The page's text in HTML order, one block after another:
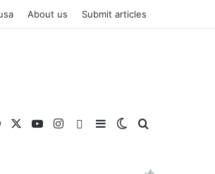
About us Submit articles
Facebook YouTubeInstagramWhatsAppSidebarSwitch skin